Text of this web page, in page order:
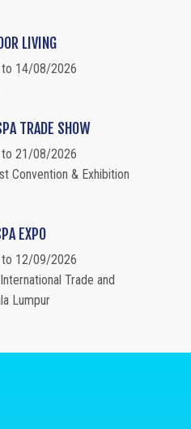
LIVING
14/08/2026
TRADE SHOW
21/08/2026
Convention & Exhibition
EXPO
12/09/2026
Trade and
Lumpur